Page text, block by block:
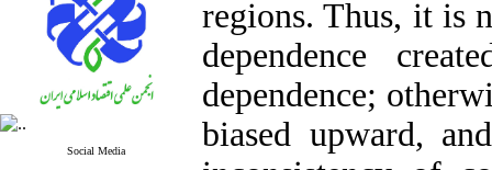
Social Media
regions. Thus, it is
dependence
dependence;
biased upward,